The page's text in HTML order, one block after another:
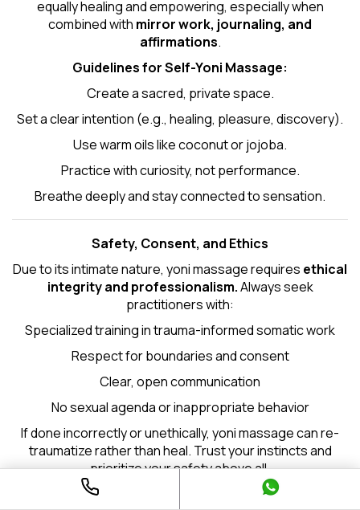
equally healing and empowering, especially when
combined with mirror work, journaling, and
affirmations.
Guidelines for Self-Yoni Massage:
Create a sacred, private space.
Set a clear intention (e.g., healing, pleasure, discovery).
Use warm oils like coconut or jojoba.
Practice with curiosity, not performance.
Breathe deeply and stay connected to sensation.
Safety, Consent, and Ethics
Due to its intimate nature, yoni massage requires ethical
integrity and professionalism.Always seek
practitioners with:
Specialized training in trauma-informed somatic work
Respect for boundaries and consent
Clear, open communication
No sexual agenda or inappropriate behavior
If done incorrectly or unethically, yoni massage can re-
traumatize rather than heal. Trust your instincts and
prioritize your safety above all.